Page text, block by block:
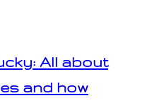
All about
and how